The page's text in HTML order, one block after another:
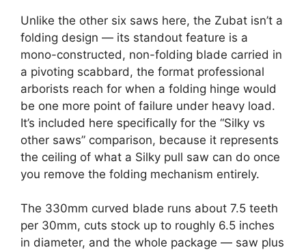
Unlike the other six saws here, the Zubat isn’t a
folding design — its standout feature is a
mono-constructed, non-folding blade carried in
a pivoting scabbard, the format professional
arborists reach for when a folding hinge would
be one more point of failure under heavy load.
It’s included here specifically for the “Silky vs
other saws” comparison, because it represents
the ceiling of what a Silky pull saw can do once
you remove the folding mechanism entirely.
The 330mm curved blade runs about 7.5 teeth
per 30mm, cuts stock up to roughly 6.5 inches
in diameter, and the whole package — saw plus